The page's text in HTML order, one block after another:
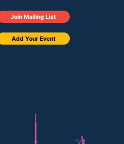
Join Mailing List
Add Your Event